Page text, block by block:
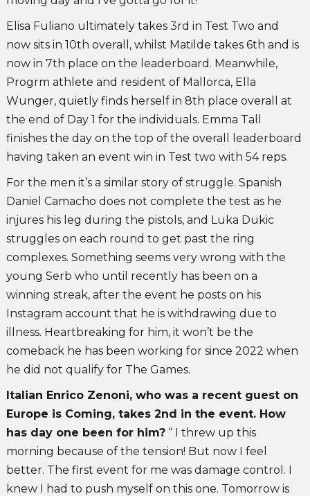
Elisa Fuliano ultimately takes 3rd in Test Two and
now sits in 10th overall, whilst Matilde takes 6th and is
now in 7th place on the leaderboard. Meanwhile,
Progrm athlete and resident of Mallorca, Ella
Wunger, quietly finds herself in 8th place overall at
the end of Day 1 for the individuals. Emma Tall
finishes the day on the top of the overall leaderboard
having taken an event win in Test two with 54 reps.
For the men it’s a similar story of struggle. Spanish
Daniel Camacho does not complete the test as he
injures his leg during the pistols, and Luka Dukic
struggles on each round to get past the ring
complexes. Something seems very wrong with the
young Serb who until recently has been on a
winning streak, after the event he posts on his
Instagram account that he is withdrawing due to
illness. Heartbreaking for him, it won’t be the
comeback he has been working for since 2022 when
he did not qualify for The Games.
Italian Enrico Zenoni, who was a recent guest on
Europe is Coming, takes 2nd in the event. How
has day one been for him?“ I threw up this
morning because of the tension! But now I feel
better. The first event for me was damage control. I
knew I had to push myself on this one. Tomorrow is